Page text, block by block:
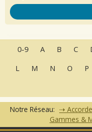
0-9 A B C
L
M N O P
Notre Réseau:
Gammes &